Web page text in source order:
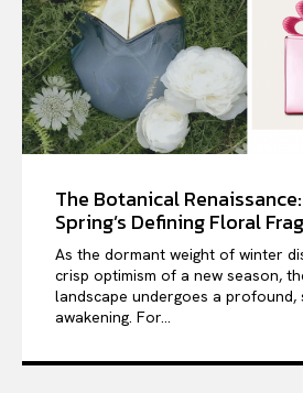
The Botanical
Spring’s Defining Floral
As the dormant weight of winter
crisp optimism of a new season,
landscape undergoes a profound,
awakening. For...